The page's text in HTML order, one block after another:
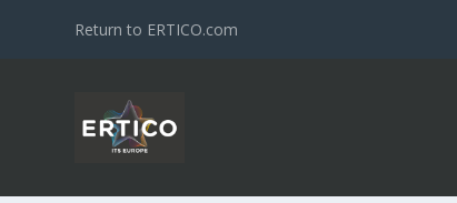
Return to ERTICO.com